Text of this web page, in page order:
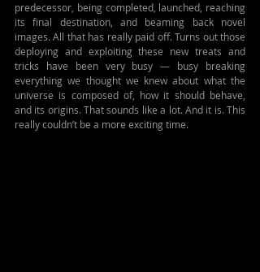
predecessor, being completed, launched, reaching
its final destination, and beaming back novel
images. All that has really paid off. Turns out those
deploying and exploiting these new treats and
tricks have been very busy — busy breaking
everything we thought we knew about what the
universe is composed of, how it should behave,
and its origins. That sounds like a lot. And it is. This
really couldn’t be a more exciting time.